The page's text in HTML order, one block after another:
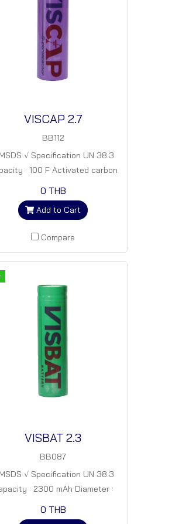
VISCAP 2.7
BB112
√ Specification UN 38.3
: 100 F Activated carbon
0 THB
Add to Cart
Compare
VISBAT 2.3
BB087
√ Specification UN 38.3
: 2300 mAh Diameter :
: 3.7 V Specific capacity. :
0 THB